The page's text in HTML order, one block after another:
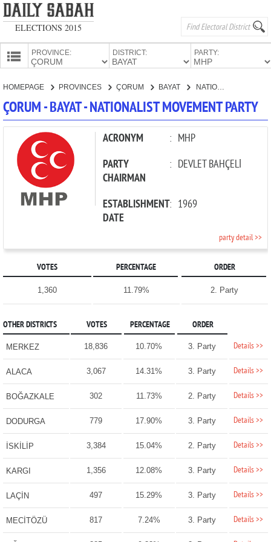
ELECTIONS 2015
PROVINCE: DISTRICT: PARTY:
CANDIDATES
PARTIES
HOMEPAGE PROVINCES ÇORUM BAYAT NATIONALIST MOVEMENT PARTY
ÇORUM - BAYAT - NATIONALIST MOVEMENT PARTY
ACRONYM : MHP
PARTY
CHAIRMAN
: DEVLET BAHÇELİ
ESTABLISHMENT
DATE
: 1969
party detail >>
VOTES PERCENTAGE ORDER
1,360 11.79% 2. Party
OTHER DISTRICTS VOTES PERCENTAGE ORDER
MERKEZ 18,836 10.70% 3. Party Details >>
ALACA 3,067 14.31% 3. Party Details >>
BOĞAZKALE 302 11.73% 2. Party Details >>
DODURGA 779 17.90% 3. Party Details >>
İSKİLİP 3,384 15.04% 2. Party Details >>
KARGI 1,356 12.08% 3. Party Details >>
LAÇİN 497 15.29% 3. Party Details >>
MECİTÖZÜ 817 7.24% 3. Party Details >>